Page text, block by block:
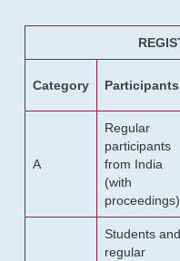
Category Participants
A
Regular
participants
from India
(with
proceedings)
Students and
regular